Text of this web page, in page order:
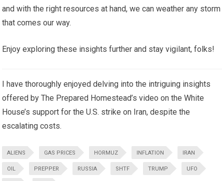
and with the right resources at hand, we can weather any storm
that comes our way.
Enjoy exploring these insights further and stay vigilant, folks!
I have thoroughly enjoyed delving into the intriguing insights
offered by The Prepared Homestead’s video on the White
House’s support for the U.S. strike on Iran, despite the
escalating costs.
ALIENS GAS PRICES HORMUZ INFLATION IRAN
OIL PREPPER RUSSIA SHTF TRUMP UFO